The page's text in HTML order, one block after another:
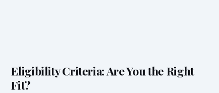
Eligibility Criteria: Are You the Right
Fit?